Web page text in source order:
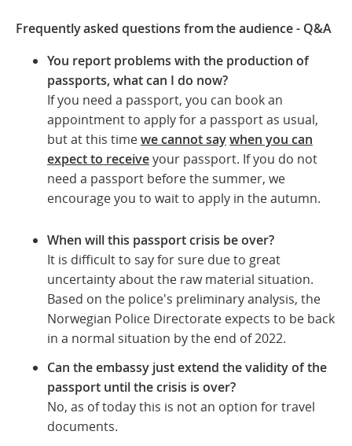
Frequently asked questions from the audience - Q&A
You report problems with the production of
passports, what can I do now?
If you need a passport, you can book an
appointment to apply for a passport as usual,
but at this timewe cannot saywhen you can
expect to receiveyour passport. If you do not
need a passport before the summer, we
encourage you to wait to apply in the autumn.
When will this passport crisis be over?
It is difficult to say for sure due to great
uncertainty about the raw material situation.
Based on the police's preliminary analysis, the
Norwegian Police Directorate expects to be back
in a normal situation by the end of 2022.
Can the embassy just extend the validity of the
passport until the crisis is over?
No, as of today this is not an option for travel
documents.